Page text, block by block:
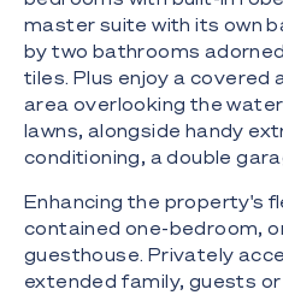
master suite with its own
by two bathrooms
tiles. Plus enjoy a
area overlooking the
lawns, alongside handy
conditioning, a double
Enhancing the property's
contained one-bedroom,
guesthouse. Privately
extended family, guests